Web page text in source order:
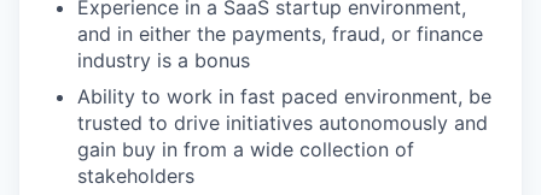
Experience in a SaaS startup environment,
and in either the payments, fraud, or finance
industry is a bonus
Ability to work in fast paced environment, be
trusted to drive initiatives autonomously and
gain buy in from a wide collection of
stakeholders